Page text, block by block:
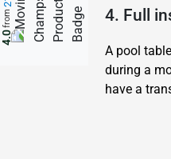
4. Full
A pool
during a
have a
4.0
from